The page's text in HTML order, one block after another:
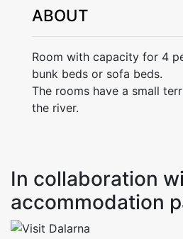
ABOUT
Room with capacity for 4
bunk beds or sofa beds.
The rooms have a small
the river.
In collaboration
accommodation